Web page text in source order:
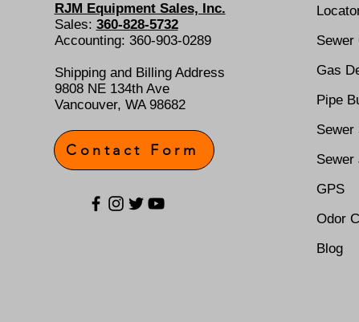
RJM Equipment Sales, Inc.
Sales: 360-828-5732
Accounting: 360-903-0289
Shipping and Billing Address
9808 NE 134th Ave
Vancouver, WA 98682
Contact Form
Sewer
Gas
Pipe
Sewer
Sewer
GPS
Odor
Blog